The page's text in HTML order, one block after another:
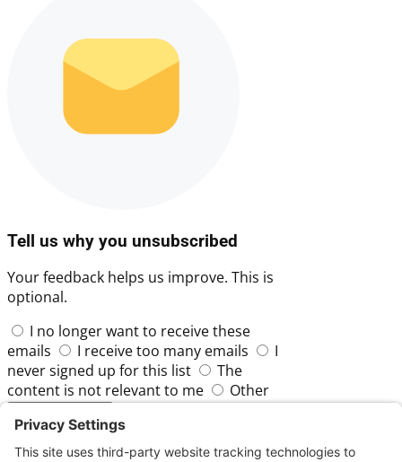
Tell us why you unsubscribed
Your feedback helps us improve. This is
optional.
I no longer want to receive these
emails
I receive too many emails
I
never signed up for this list
The
content is not relevant to me
Other